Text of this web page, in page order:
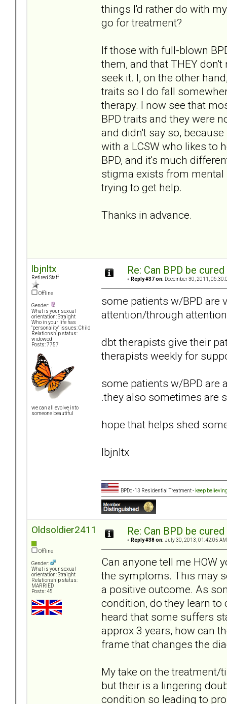
things I'd rather do with
go for treatment?
If those with full-blown
them, and that THEY
seek it. I, on the other
traits so I do fall
therapy. I now see that
BPD traits and they were
and didn't say so,
with a LCSW who likes to
BPD, and it's much
stigma exists from mental
trying to get help.
Thanks in advance.
lbjnltx
Retired Staff
Offline
Gender:
What is your sexual
orientation: Straight
Who in your life has
"personality" issues: Child
Relationship status:
widowed
Posts: 7757
we can all evolve into
someone beautiful
Re: Can BPD be
« Reply #37 on: December 30, 2011,
some patients w/BPD are
attention/through
dbt therapists give their
therapists weekly for
some patients w/BPD are
.they also sometimes are
hope that helps shed
lbjnltx
BPDd-13 Residential Treatment - keep
Oldsoldier2411
Offline
Gender:
What is your sexual
orientation: Straight
Relationship status:
MARRIED
Posts: 45
Re: Can BPD be
« Reply #38 on: July 30, 2013, 01:42:05
Can anyone tell me HOW
the symptoms. This may
a positive outcome. As
condition, do they learn to
heard that some suffers
approx 3 years, how can
frame that changes the
My take on the
but their is a lingering
condition so leading to